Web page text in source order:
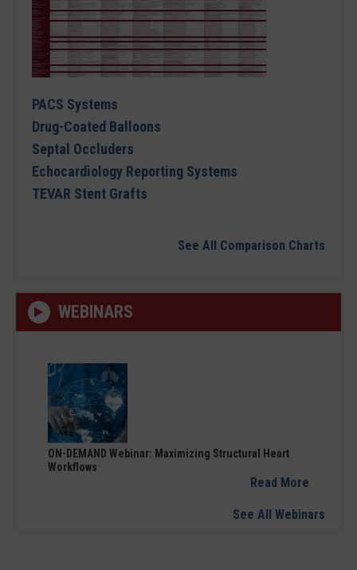
PACS Systems
Drug-Coated Balloons
Septal Occluders
Echocardiology Reporting Systems
TEVAR Stent Grafts
See All Comparison Charts
WEBINARS
ON-DEMAND Webinar: Maximizing Structural Heart
Workflows
Read More
See All Webinars